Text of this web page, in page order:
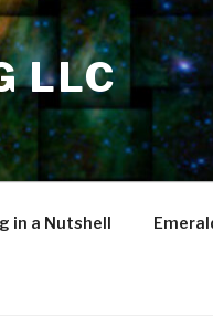
LLC
in a Nutshell